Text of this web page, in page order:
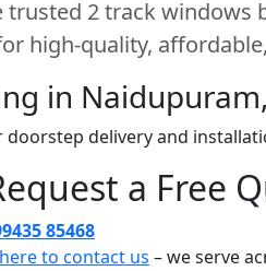
trusted 2 track windows
high-quality,
in
doorstep delivery and
a Free
85468
to contact us – we serve